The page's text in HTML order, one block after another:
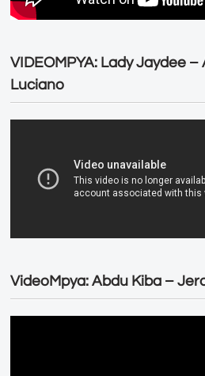
VIDEOMPYA: Lady Jaydee
Luciano
VideoMpya: Abdu Kiba –